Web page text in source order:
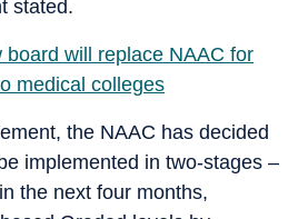
stated.
board will replace NAAC for
medical colleges
the NAAC has decided
implemented in two-stages –
the next four months,